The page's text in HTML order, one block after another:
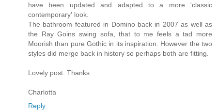
have been updated and adapted to a more 'classic
contemporary' look.
The bathroom featured in Domino back in 2007 as well as
the Ray Goins swing sofa, that to me feels a tad more
Moorish than pure Gothic in its inspiration. However the two
styles did merge back in history so perhaps both are fitting.
Lovely post. Thanks
Charlotta
Reply